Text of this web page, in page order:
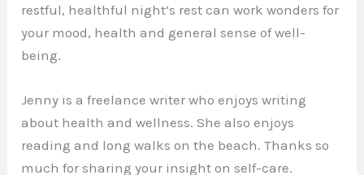
restful, healthful night’s rest can work wonders for
your mood, health and general sense of well-
being.
Jenny is a freelance writer who enjoys writing
about health and wellness. She also enjoys
reading and long walks on the beach. Thanks so
much for sharing your insight on self-care.